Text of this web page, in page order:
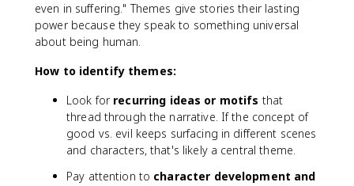
even in suffering." Themes give stories their lasting
power because they speak to something universal
about being human.
How to identify themes:
Look for recurring ideas or motifs that
thread through the narrative. If the concept of
good vs. evil keeps surfacing in different scenes
and characters, that's likely a central theme.
Pay attention to character development and